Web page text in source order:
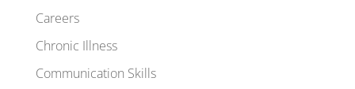
Careers
Chronic Illness
Communication Skills